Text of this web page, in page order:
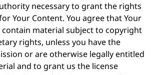
necessary to grant the rights
Your Content. You agree that Your
material subject to copyright
rights, unless you have the
or are otherwise legally entitled
and to grant us the license